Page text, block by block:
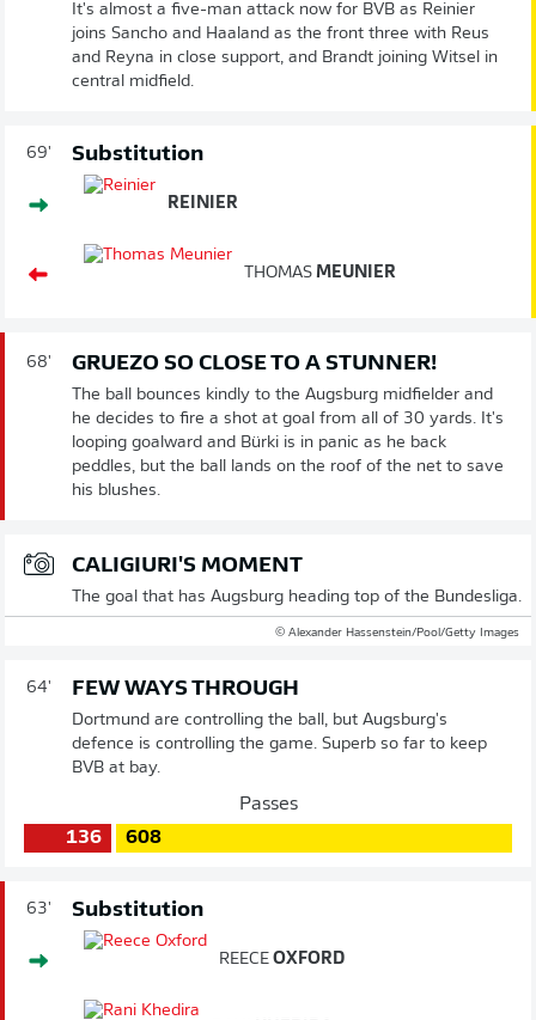
It's almost a five-man attack now for BVB as Reinier
joins Sancho and Haaland as the front three with Reus
and Reyna in close support, and Brandt joining Witsel in
central midfield.
69' Substitution
REINIER
THOMAS MEUNIER
68' GRUEZO SO CLOSE TO A STUNNER!
The ball bounces kindly to the Augsburg midfielder and
he decides to fire a shot at goal from all of 30 yards. It's
looping goalward and Bürki is in panic as he back
peddles, but the ball lands on the roof of the net to save
his blushes.
CALIGIURI'S MOMENT
The goal that has Augsburg heading top of the Bundesliga.
© Alexander Hassenstein/Pool/Getty Images
64' FEW WAYS THROUGH
Dortmund are controlling the ball, but Augsburg's
defence is controlling the game. Superb so far to keep
BVB at bay.
Passes
136
608
63' Substitution
REECE OXFORD